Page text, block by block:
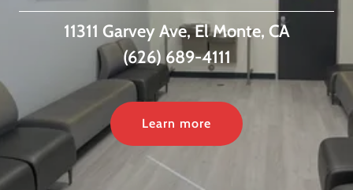
11311 Garvey Ave, El Monte, CA
(626) 689-4111
Learn more